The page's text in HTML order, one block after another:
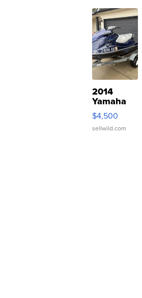
2014
Yamaha
VX Deluxe
$4,500
sellwild.com